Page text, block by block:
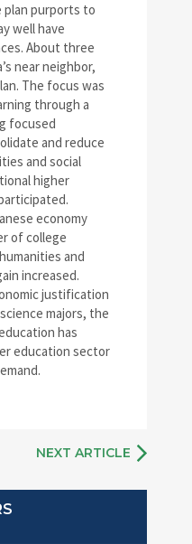
plan purports to
well have
About three
near neighbor,
The focus was
through a
focused
and reduce
and social
higher
economy
of college
and
increased.
justification
majors, the
has
education sector
NEXT ARTICLE